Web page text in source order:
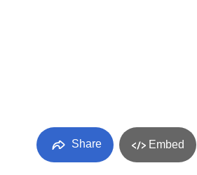
Share Embed